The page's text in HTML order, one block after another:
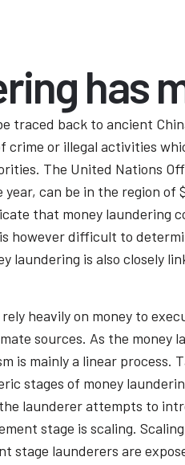
has
traced back to ancient
or illegal activities
The United Nations
year, can be in the region
that money
however difficult to
laundering is also closely
heavily on money to
sources. As the
is mainly a linear process.
stages of money
launderer attempts to
stage is scaling.
stage launderers are